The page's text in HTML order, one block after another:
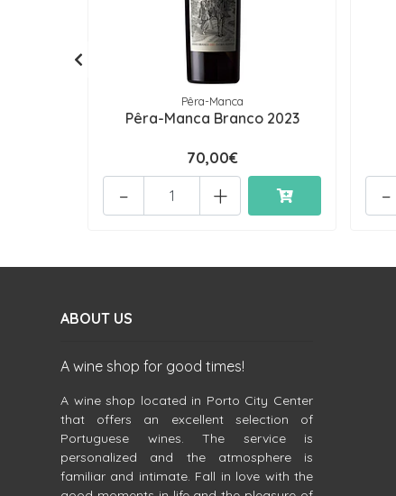
Pêra-Manca
Pêra-Manca Branco 2023
70,00€
+
- -
ABOUT US
A wine shop for good times!
A wine shop located in Porto City Center
that offers an excellent selection of
Portuguese wines. The service is
personalized and the atmosphere is
familiar and intimate. Fall in love with the